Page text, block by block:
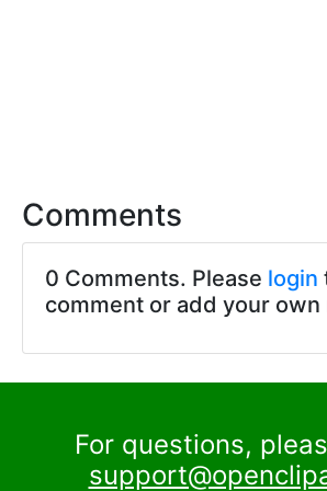
Comments
0 Comments. Please login
comment or add your own
For questions,